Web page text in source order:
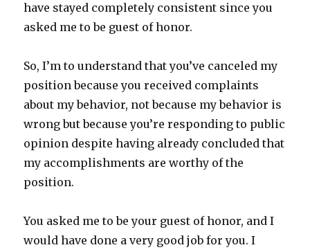
have stayed completely consistent since you
asked me to be guest of honor.
So, I’m to understand that you’ve canceled my
position because you received complaints
about my behavior, not because my behavior is
wrong but because you’re responding to public
opinion despite having already concluded that
my accomplishments are worthy of the
position.
You asked me to be your guest of honor, and I
would have done a very good job for you. I